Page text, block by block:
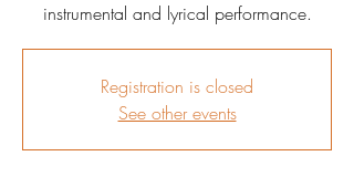
instrumental and lyrical performance.
Registration is closed
See other events